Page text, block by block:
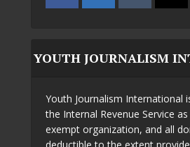
YOUTH JOURNALISM
Youth Journalism International
the Internal Revenue Service
exempt organization, and all